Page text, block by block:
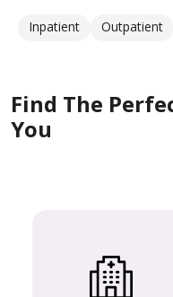
Inpatient
Outpatient
Find The
You